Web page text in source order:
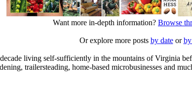
Want more in-depth information? Browse
Or explore more posts by dateor
living self-sufficiently in the mountains of Virginia
trailersteading, home-based microbusinesses and